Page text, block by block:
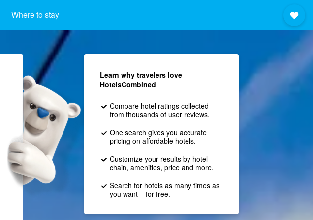
Where to stay
Learn why travelers love
HotelsCombined
Compare hotel ratings collected
from thousands of user reviews.
One search gives you accurate
pricing on affordable hotels.
Customize your results by hotel
chain, amenities, price and more.
Search for hotels as many times as
you want – for free.